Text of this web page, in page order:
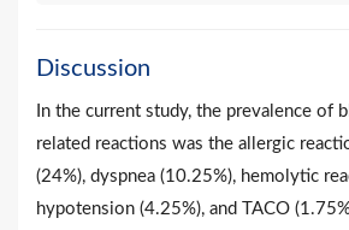
Discussion
In the current study, the prevalence of
related reactions was the allergic
(24%), dyspnea (10.25%), hemolytic
hypotension (4.25%), and TACO